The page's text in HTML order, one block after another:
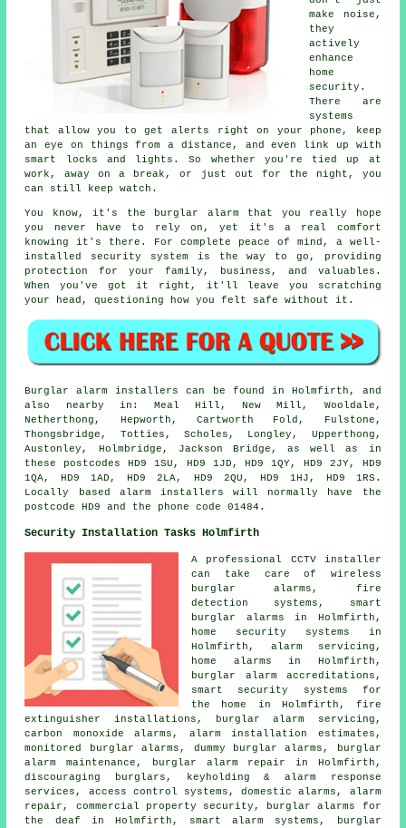
make noise,
they
actively
enhance
home
security.
There are
systems
that allow you to get alerts right on your phone, keep
an eye on things from a distance, and even link up with
smart locks and lights. So whether you're tied up at
work, away on a break, or just out for the night, you
can still keep watch.
You know, it's the burglar alarm that you really hope
you never have to rely on, yet it's a real comfort
knowing it's there. For complete peace of mind, a well-
installed security system is the way to go, providing
protection for your family, business, and valuables.
When you've got it right, it'll leave you scratching
your head, questioning how you felt safe without it.
Burglar alarm installers can be found in Holmfirth, and
also nearby in: Meal Hill, New Mill, Wooldale,
Netherthong, Hepworth, Cartworth Fold, Fulstone,
Thongsbridge, Totties, Scholes, Longley, Upperthong,
Austonley, Holmbridge, Jackson Bridge, as well as in
these postcodes HD9 1SU, HD9 1JD, HD9 1QY, HD9 2JY, HD9
1QA, HD9 1AD, HD9 2LA, HD9 2QU, HD9 1HJ, HD9 1RS.
Locally based alarm installers will normally have the
postcode HD9 and the phone code 01484.
Security Installation Tasks Holmfirth
A professional CCTV installer
can take care of wireless
burglar alarms, fire
detection systems, smart
burglar alarms in Holmfirth,
home security systems in
Holmfirth, alarm servicing,
home alarms in Holmfirth,
burglar alarm accreditations,
smart security systems for
the home in Holmfirth, fire
extinguisher installations, burglar alarm servicing,
carbon monoxide alarms, alarm installation estimates,
monitored burglar alarms, dummy burglar alarms, burglar
alarm maintenance, burglar alarm repair in Holmfirth,
discouraging burglars, keyholding & alarm response
services, access control systems, domestic alarms, alarm
repair, commercial property security, burglar alarms for
the deaf in Holmfirth, smart alarm systems, burglar